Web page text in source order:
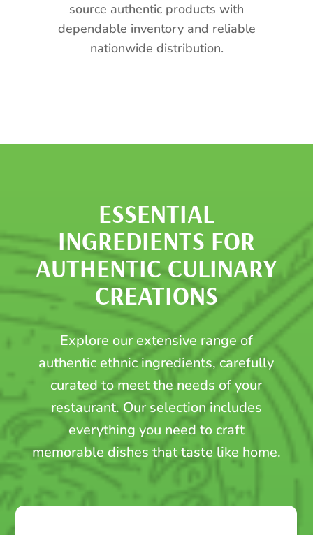
source authentic products with
dependable inventory and reliable
nationwide distribution.
ESSENTIAL
INGREDIENTS FOR
AUTHENTIC CULINARY
CREATIONS
Explore our extensive range of
authentic ethnic ingredients, carefully
curated to meet the needs of your
restaurant. Our selection includes
everything you need to craft
memorable dishes that taste like home.